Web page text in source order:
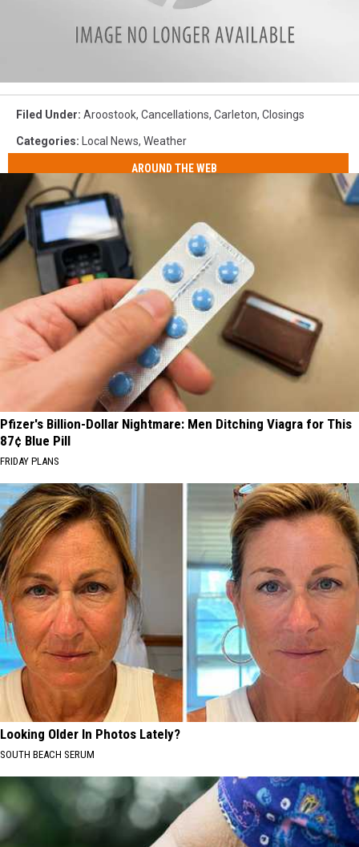
G-
force
Filed Under: Aroostook, Cancellations, Carleton, Closings
Categories: Local News, Weather
AROUND THE WEB
Pfizer's Billion-Dollar Nightmare: Men Ditching Viagra for This
87¢ Blue Pill
FRIDAY PLANS
Looking Older In Photos Lately?
SOUTH BEACH SERUM